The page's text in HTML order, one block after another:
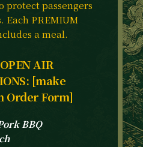
protect passengers
Each PREMIUM
a meal.
AIR
[make
Order Form]
BBQ